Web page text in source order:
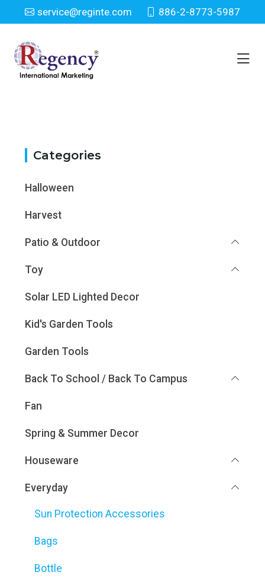
service@reginte.com 886-2-8773-5987
Category
Home Category
Categories
Halloween
Harvest
Patio & Outdoor
Toy
Solar LED Lighted Decor
Kid's Garden Tools
Garden Tools
Back To School / Back To Campus
Fan
Spring & Summer Decor
Houseware
Everyday
Sun Protection Accessories
Bags
Bottle